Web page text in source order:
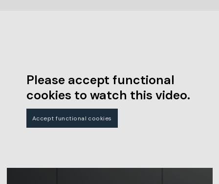
Please accept functional
cookies to watch this video.
Accept functional cookies